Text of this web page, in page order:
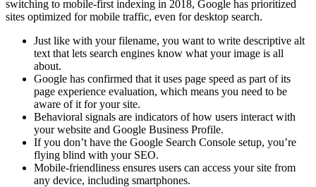
switching to mobile-first indexing in 2018, Google has prioritized
sites optimized for mobile traffic, even for desktop search.
Just like with your filename, you want to write descriptive alt
text that lets search engines know what your image is all
about.
Google has confirmed that it uses page speed as part of its
page experience evaluation, which means you need to be
aware of it for your site.
Behavioral signals are indicators of how users interact with
your website and Google Business Profile.
If you don’t have the Google Search Console setup, you’re
flying blind with your SEO.
Mobile-friendliness ensures users can access your site from
any device, including smartphones.